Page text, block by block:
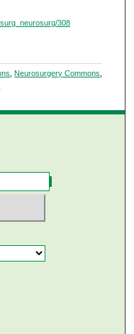
308
, Neurosurgery Commons,